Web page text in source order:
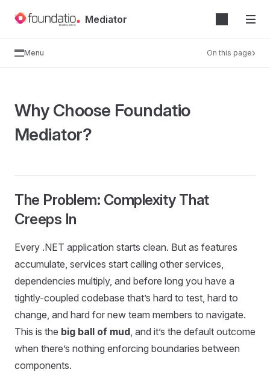
Skip
Mediator
Menu On this page
Why Choose Foundatio
Mediator?
The Problem: Complexity That
Creeps In
Every .NET application starts clean. But as features
accumulate, services start calling other services,
dependencies multiply, and before long you have a
tightly-coupled codebase that’s hard to test, hard to
change, and hard for new team members to navigate.
This is the big ball of mud , and it’s the default outcome
when there’s nothing enforcing boundaries between
components.